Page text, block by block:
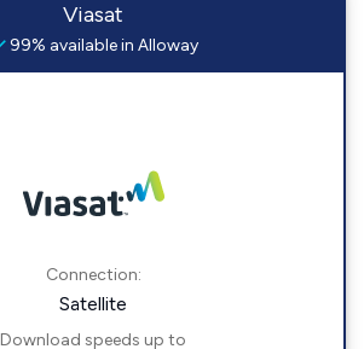
Viasat
99% available in Alloway
Connection:
Satellite
Download speeds up to